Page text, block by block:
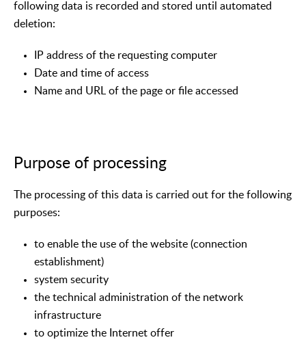
following data is recorded and stored until automated
deletion:
IP address of the requesting computer
Date and time of access
Name and URL of the page or file accessed
Purpose of processing
The processing of this data is carried out for the following
purposes:
to enable the use of the website (connection
establishment)
system security
the technical administration of the network
infrastructure
to optimize the Internet offer